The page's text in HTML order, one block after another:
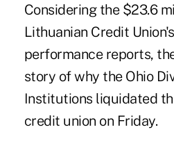
Considering the $23.6
Lithuanian Credit
performance reports,
story of why the Ohio
Institutions liquidated
credit union on Friday.